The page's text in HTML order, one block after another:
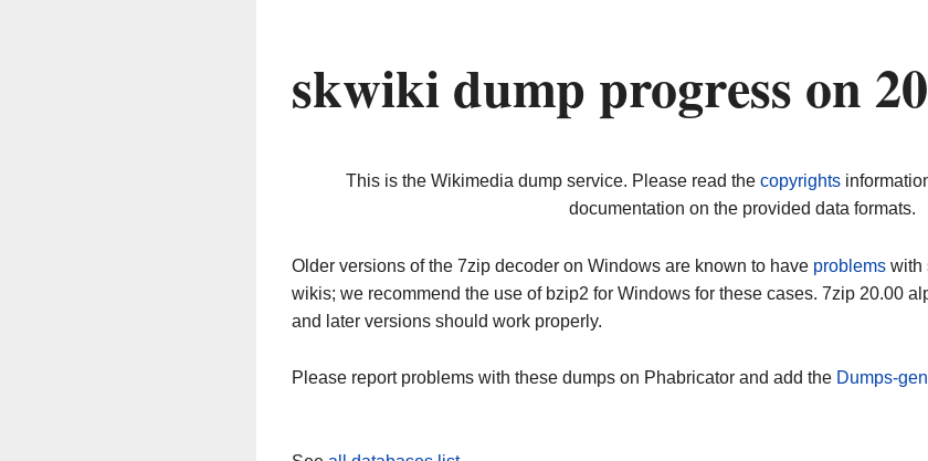
skwiki dump progress on
This is the Wikimedia dump service. Please read the copyrights
documentation on the provided data formats.
Older versions of the 7zip decoder on Windows are known to have problems with
wikis; we recommend the use of bzip2 for Windows for these cases. 7zip 20.00
and later versions should work properly.
Please report problems with these dumps on Phabricator and add the Dumps-